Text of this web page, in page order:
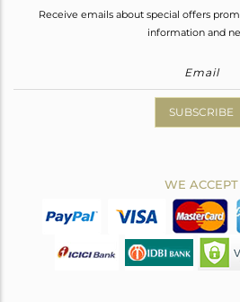
Receive emails about special offers
information and
SUBSCRIBE
WE ACCEPT